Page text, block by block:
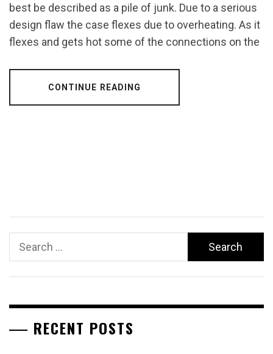
best be described as a pile of junk. Due to a serious
design flaw the case flexes due to overheating. As it
flexes and gets hot some of the connections on the
CONTINUE READING
Search
RECENT POSTS